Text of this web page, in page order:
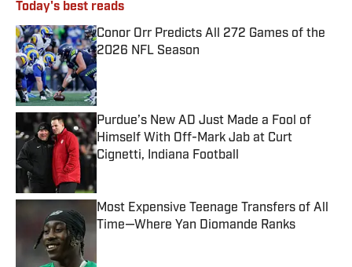
Today's best reads
Conor Orr Predicts All 272 Games of the
2026 NFL Season
Published by on Invalid Date
Purdue’s New AD Just Made a Fool of
Himself With Off-Mark Jab at Curt
Cignetti, Indiana Football
Published by on Invalid Date
Most Expensive Teenage Transfers of All
Time—Where Yan Diomande Ranks